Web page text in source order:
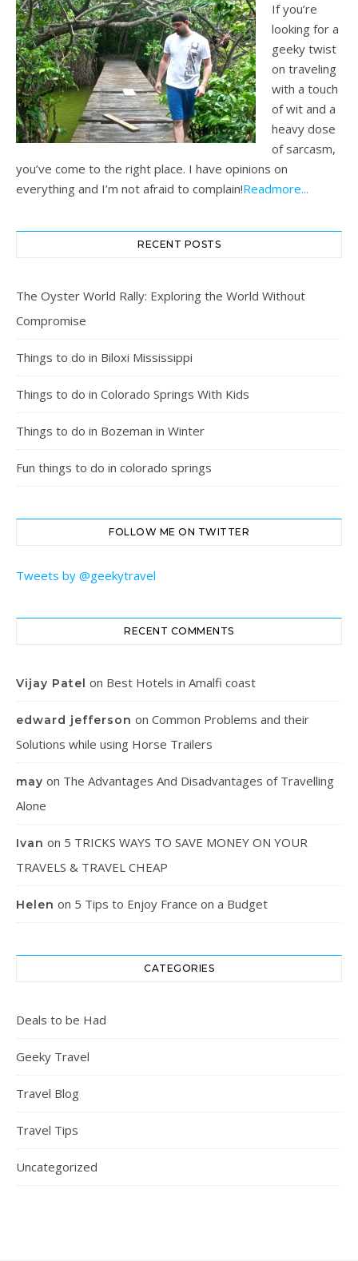
If you’re
looking for a
geeky twist
on traveling
with a touch
of wit and a
heavy dose
of sarcasm,
you’ve come to the right place. I have opinions on
everything and I’m not afraid to complain!Readmore...
RECENT POSTS
The Oyster World Rally: Exploring the World Without
Compromise
Things to do in Biloxi Mississippi
Things to do in Colorado Springs With Kids
Things to do in Bozeman in Winter
Fun things to do in colorado springs
FOLLOW ME ON TWITTER
Tweets by @geekytravel
RECENT COMMENTS
Vijay Patel on Best Hotels in Amalfi coast
edward jefferson on Common Problems and their
Solutions while using Horse Trailers
may on The Advantages And Disadvantages of Travelling
Alone
Ivan on 5 TRICKS WAYS TO SAVE MONEY ON YOUR
TRAVELS & TRAVEL CHEAP
Helen on 5 Tips to Enjoy France on a Budget
CATEGORIES
Deals to be Had
Geeky Travel
Travel Blog
Travel Tips
Uncategorized